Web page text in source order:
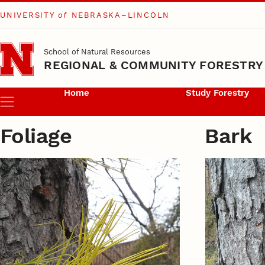
Skip to main content
UNIVERSITY of NEBRASKA–LINCOLN
School of Natural Resources
REGIONAL & COMMUNITY FORESTRY
Menu
Home Study Forestry
Foliage Bark